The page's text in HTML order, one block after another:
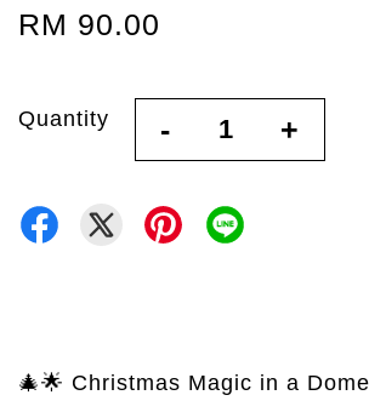
RM 90.00
Quantity - +
🎄🌟 Christmas Magic in a